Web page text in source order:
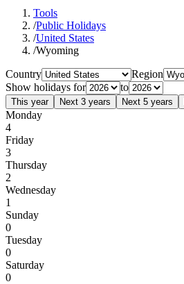
Tools
/Public Holidays
/United States
/Wyoming
Country
Region
Show holidays for
to
This year Next 3 years Next 5 years
Monday
4
Friday
3
Thursday
2
Wednesday
1
Sunday
0
Tuesday
0
Saturday
0